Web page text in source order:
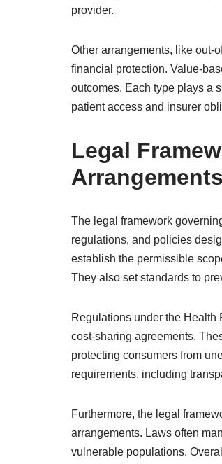
provider.
Other arrangements, like out-
financial protection. Value-
outcomes. Each type plays a
patient access and insurer
Legal
Arrangements
The legal framework
regulations, and policies
establish the permissible
They also set standards to
Regulations under the
cost-sharing agreements.
protecting consumers from
requirements, including
Furthermore, the legal
arrangements. Laws often
vulnerable populations.